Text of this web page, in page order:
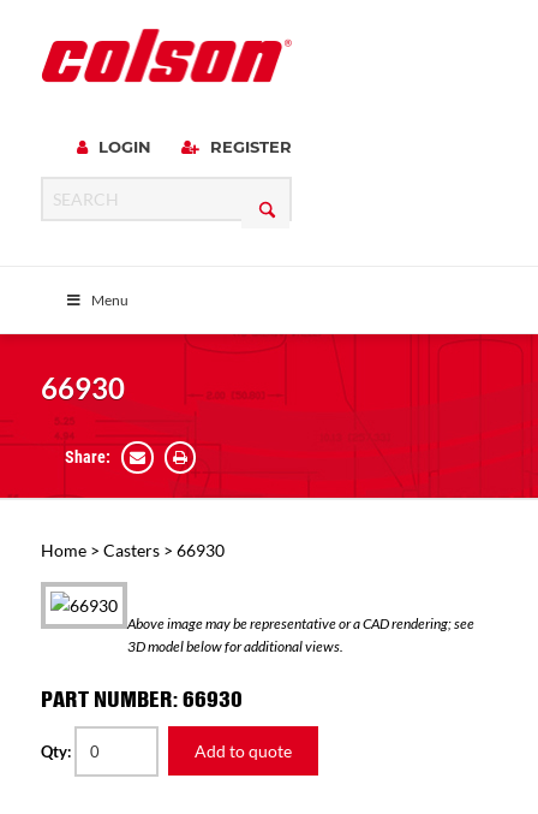
LOGIN REGISTER
Menu
66930
Share:
Home> Casters> 66930
Above image may be representative or a CAD rendering; see
3D model below for additional views.
PART NUMBER: 66930
Qty: Add to quote